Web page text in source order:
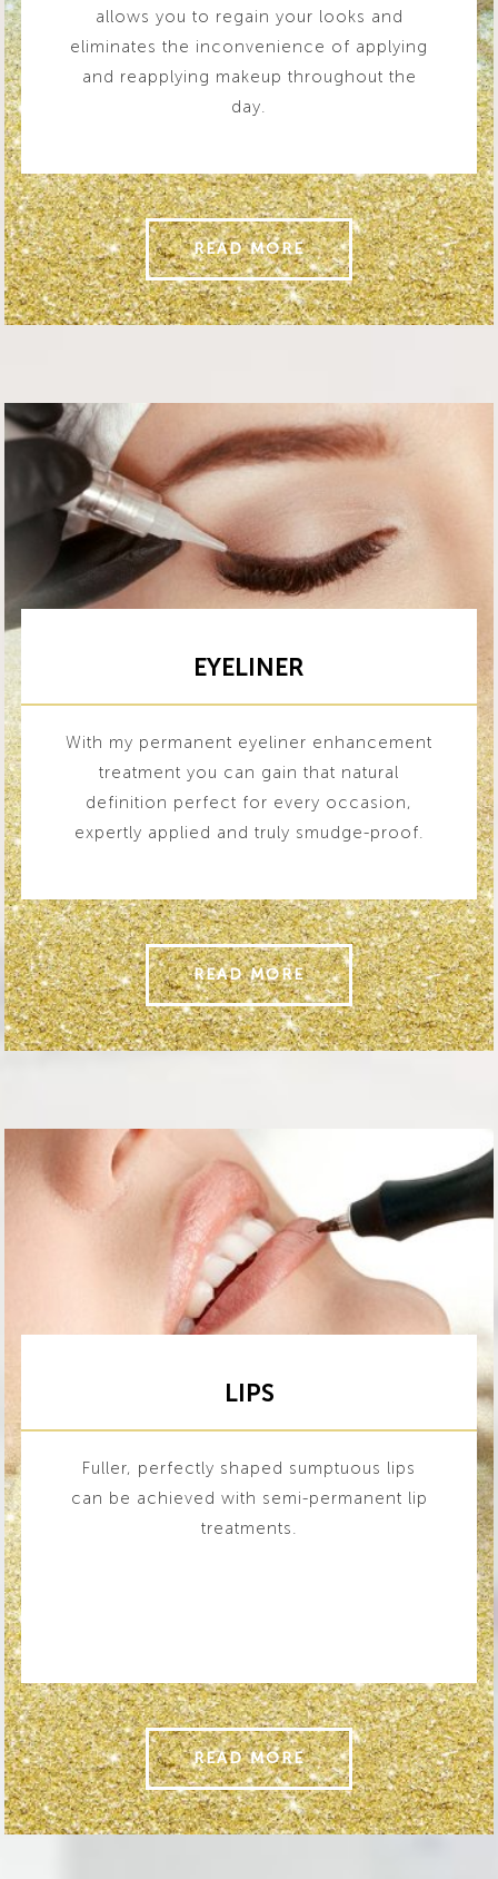
allows you to regain your looks and
eliminates the inconvenience of applying
and reapplying makeup throughout the
day.
READ MORE
EYELINER
With my permanent eyeliner enhancement
treatment you can gain that natural
definition perfect for every occasion,
expertly applied and truly smudge-proof.
READ MORE
LIPS
Fuller, perfectly shaped sumptuous lips
can be achieved with semi-permanent lip
treatments.
READ MORE